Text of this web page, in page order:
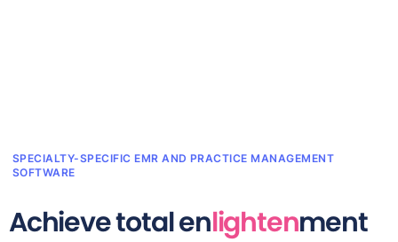
SPECIALTY-SPECIFIC EMR AND PRACTICE MANAGEMENT
SOFTWARE
Achieve total enlightenment